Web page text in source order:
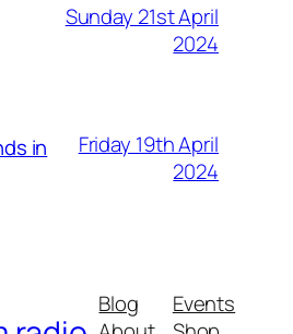
Sunday 21st April
2024
in
Friday 19th April
2024
Blog
Events